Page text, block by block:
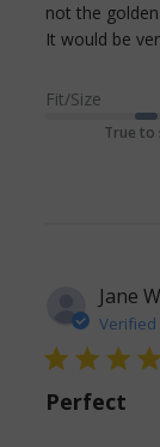
not the
It would be
Fit/Size
True to
Jane
Verified
5 star rating
Perfect